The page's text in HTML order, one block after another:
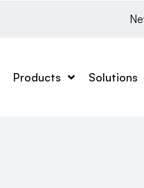
Products Solutions